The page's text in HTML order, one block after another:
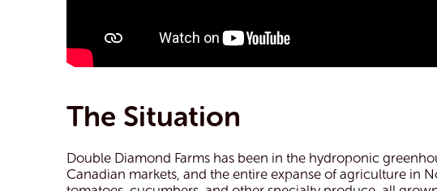
The Situation
Double Diamond Farms has been in the hydroponic
Canadian markets, and the entire expanse of agriculture in